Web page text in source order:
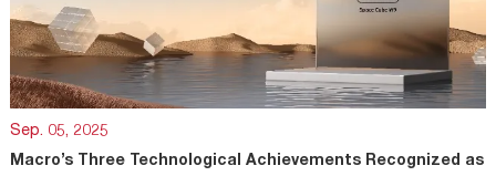
Sep. 05, 2025
Macro’s Three Technological Achievements Recognized as